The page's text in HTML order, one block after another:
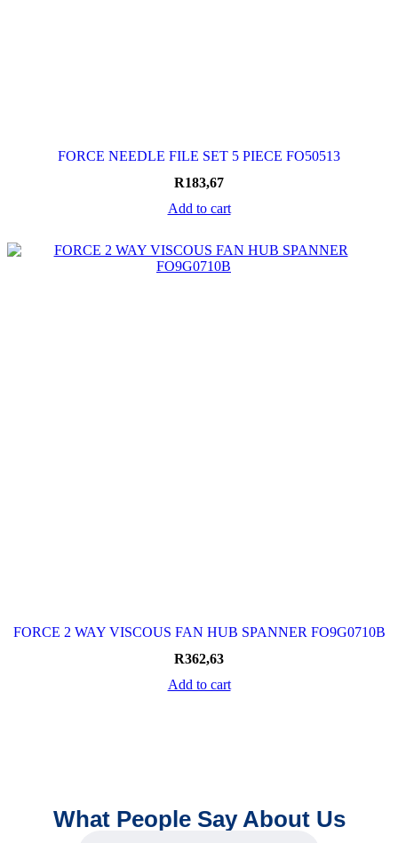
FORCE NEEDLE FILE SET 5 PIECE FO50513
R183,67
Add to cart
FORCE 2 WAY VISCOUS FAN HUB SPANNER FO9G0710B
R362,63
Add to cart
What People Say About Us